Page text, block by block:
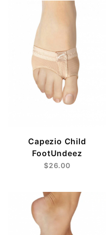
Capezio Child
FootUndeez
$26.00